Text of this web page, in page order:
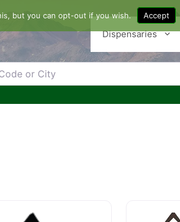
Dispensaries
City
but you can opt-out if you wish. Accept